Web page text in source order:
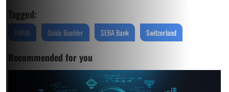
Tagged:
FINMA Guido Buehler SEBA Bank Switzerland
Recommended for you